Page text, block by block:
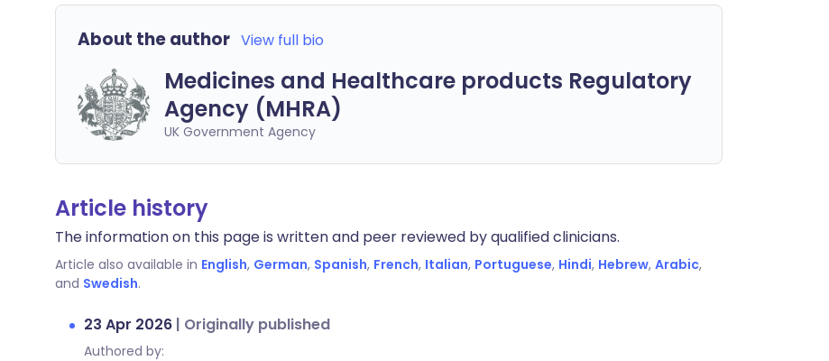
About the author View full bio
Medicines and Healthcare products Regulatory
Agency (MHRA)
UK Government Agency
Article history
The information on this page is written and peer reviewed by qualified clinicians.
Article also available in English, German, Spanish, French, Italian, Portuguese, Hindi, Hebrew, Arabic,
and Swedish.
23 Apr 2026 | Originally published
Authored by: